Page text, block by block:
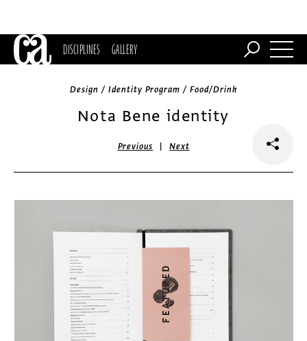
DISCIPLINES GALLERY
Design / Identity Program / Food/Drink
Nota Bene identity
Previous |Next